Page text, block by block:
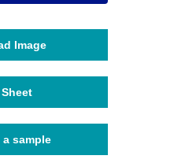
Image
a sample